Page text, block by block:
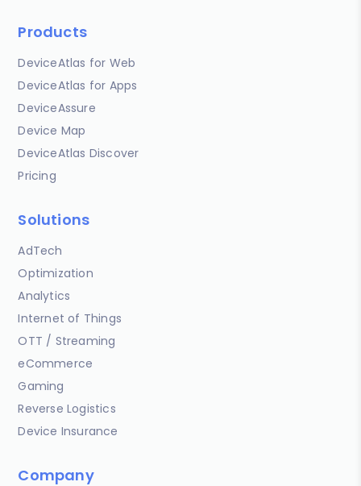
Products
DeviceAtlas for Web
DeviceAtlas for Apps
DeviceAssure
Device Map
DeviceAtlas Discover
Pricing
Solutions
AdTech
Optimization
Analytics
Internet of Things
OTT / Streaming
eCommerce
Gaming
Reverse Logistics
Device Insurance
Company